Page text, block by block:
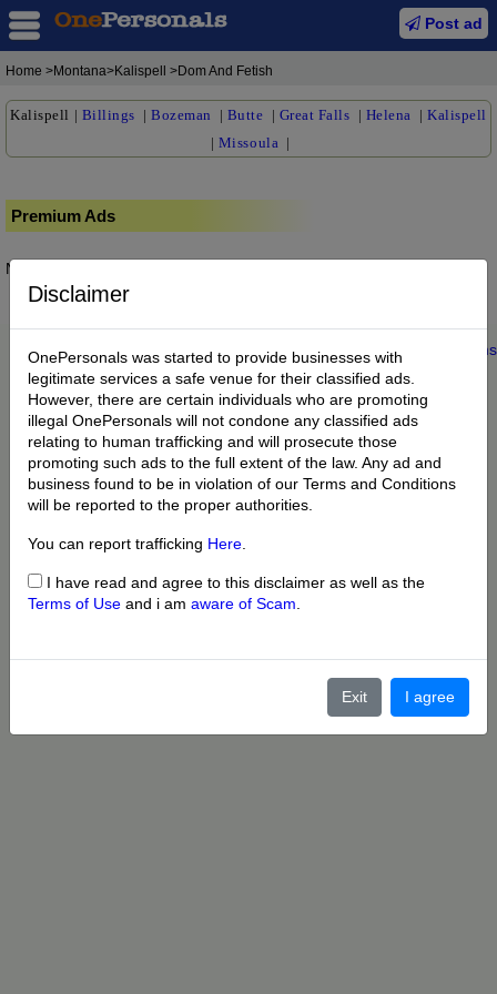
Post ad
Home >Montana>Kalispell >Dom And Fetish
Kalispell | Billings | Bozeman | Butte | Great Falls | Helena |Kalispell
| Missoula |
Premium Ads
No posts found.
Disclaimer
OnePersonals was started to provide businesses with
legitimate services a safe venue for their classified ads.
However, there are certain individuals who are promoting
illegal OnePersonals will not condone any classified ads
relating to human trafficking and will prosecute those
promoting such ads to the full extent of the law. Any ad and
business found to be in violation of our Terms and Conditions
will be reported to the proper authorities.
You can report trafficking Here
I have read and agree to this disclaimer as well as the
Terms of Use and i am aware of Scam
Exit I agree
Home |About us My Account Buy Credit | |Privacy Terms
© 2022 OnePersonals.com